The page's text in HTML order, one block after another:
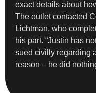
exact details about
The outlet contacted
Lichtman, who
his part. “Justin has
sued civilly regarding
reason – he did